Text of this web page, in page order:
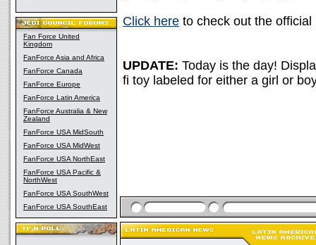
Fan Force United
Kingdom
FanForce Asia and Africa
FanForce Canada
FanForce Europe
FanForce Latin America
FanForce Australia & New
Zealand
FanForce USA MidSouth
FanForce USA MidWest
FanForce USA NorthEast
FanForce USA Pacific &
NorthWest
FanForce USA SouthWest
FanForce USA SouthEast
Click here to check out the
UPDATE: Today is the day!
fi toy labeled for either a girl or